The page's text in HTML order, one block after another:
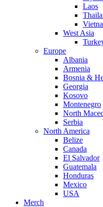
Laos
West Asia
Europe
Albania
Armenia
Bosnia &
Georgia
Kosovo
Montenegro
North
Serbia
North America
Belize
Canada
El Salvador
Guatemala
Honduras
Mexico
USA
Merch